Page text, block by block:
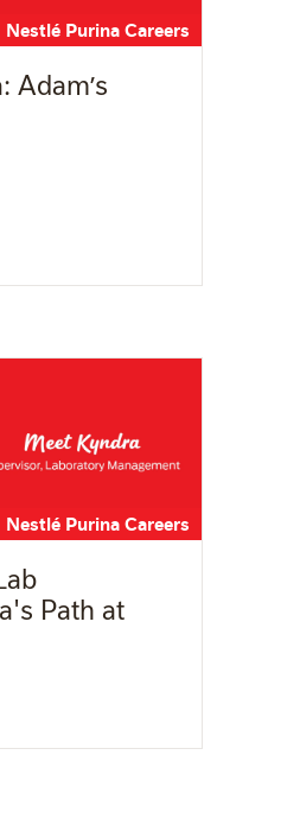
Nestlé Purina Careers
Adam’s
Nestlé Purina Careers
Path at